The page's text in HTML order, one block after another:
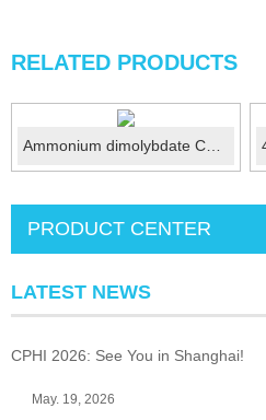
RELATED PRODUCTS
Ammonium dimolybdate CAS 27546-07-2
PRODUCT CENTER
LATEST NEWS
CPHI 2026: See You in Shanghai!
May. 19, 2026